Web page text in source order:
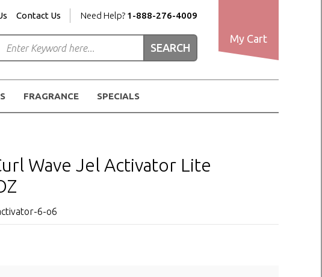
Contact Us Need Help? 1-888-276-4009
My Cart
FRAGRANCE SPECIALS
Wave Jel Activator Lite
6-o6